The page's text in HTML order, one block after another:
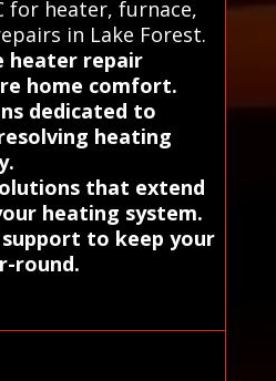
for heater, furnace,
in Lake Forest.
heater repair
home comfort.
dedicated to
heating
that extend
heating system.
support to keep your
round.